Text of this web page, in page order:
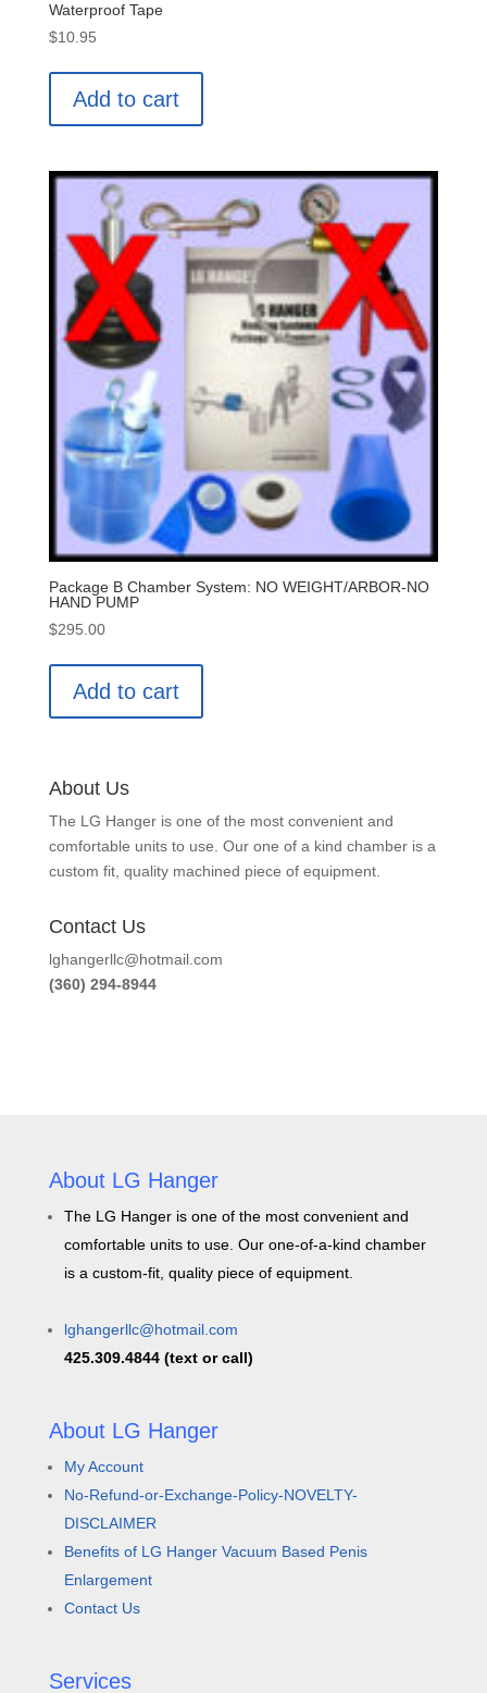
Waterproof Tape
$10.95
Add to cart
Package B Chamber System: NO WEIGHT/ARBOR-NO
HAND PUMP
$295.00
Add to cart
About Us
The LG Hanger is one of the most convenient and
comfortable units to use. Our one of a kind chamber is a
custom fit, quality machined piece of equipment.
Contact Us
lghangerllc@hotmail.com
(360) 294-8944
About LG Hanger
The LG Hanger is one of the most convenient and
comfortable units to use. Our one-of-a-kind chamber
is a custom-fit, quality piece of equipment.
lghangerllc@hotmail.com
425.309.4844 (text or call)
About LG Hanger
My Account
No-Refund-or-Exchange-Policy-NOVELTY-
DISCLAIMER
Benefits of LG Hanger Vacuum Based Penis
Enlargement
Contact Us
Services